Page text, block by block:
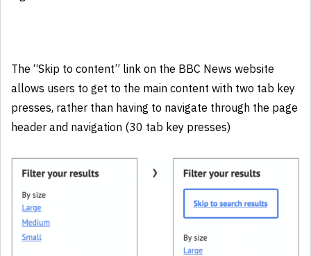
The “Skip to content” link on the BBC News website
allows users to get to the main content with two tab key
presses, rather than having to navigate through the page
header and navigation (30 tab key presses)